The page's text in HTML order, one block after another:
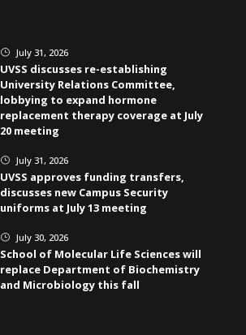
} July 31, 2026
UVSS discusses re-establishing
University Relations Committee,
lobbying to expand hormone
replacement therapy coverage at July
20 meeting
} July 31, 2026
UVSS approves funding transfers,
discusses new Campus Security
uniforms at July 13 meeting
} July 30, 2026
School of Molecular Life Sciences will
replace Department of Biochemistry
and Microbiology this fall